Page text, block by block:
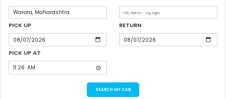
PICK UP RETURN
PICK UP AT
SEARCH MY CAB